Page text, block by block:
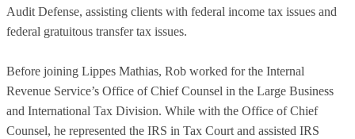
Audit Defense, assisting clients with federal income tax issues and
federal gratuitous transfer tax issues.
Before joining Lippes Mathias, Rob worked for the Internal
Revenue Service’s Office of Chief Counsel in the Large Business
and International Tax Division. While with the Office of Chief
Counsel, he represented the IRS in Tax Court and assisted IRS